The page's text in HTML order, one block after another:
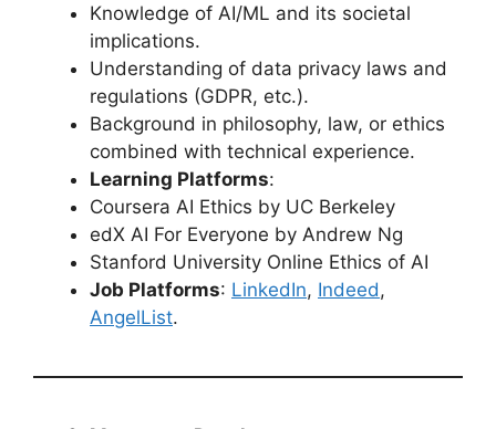
Knowledge of AI/ML and its societal
implications.
Understanding of data privacy laws and
regulations (GDPR, etc.).
Background in philosophy, law, or ethics
combined with technical experience.
Learning Platforms:
Coursera AI Ethics by UC Berkeley
edX AI For Everyone by Andrew Ng
Stanford University Online Ethics of AI
Job Platforms: LinkedIn, Indeed,
AngelList.